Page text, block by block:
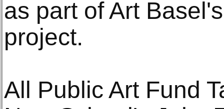
as part of Art
project.
All Public Art Fund